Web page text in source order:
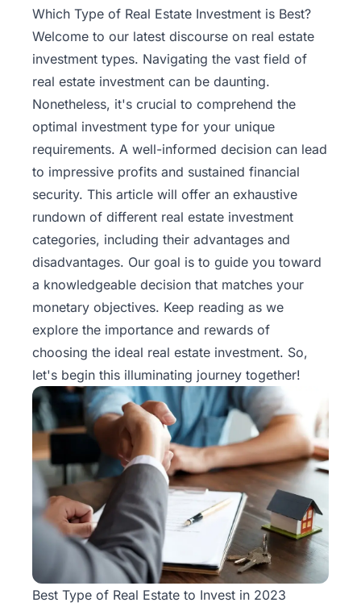
Which Type of Real Estate Investment is Best?
Welcome to our latest discourse on real estate
investment types. Navigating the vast field of
real estate investment can be daunting.
Nonetheless, it's crucial to comprehend the
optimal investment type for your unique
requirements. A well-informed decision can lead
to impressive profits and sustained financial
security. This article will offer an exhaustive
rundown of different real estate investment
categories, including their advantages and
disadvantages. Our goal is to guide you toward
a knowledgeable decision that matches your
monetary objectives. Keep reading as we
explore the importance and rewards of
choosing the ideal real estate investment. So,
let's begin this illuminating journey together!
Best Type of Real Estate to Invest in 2023